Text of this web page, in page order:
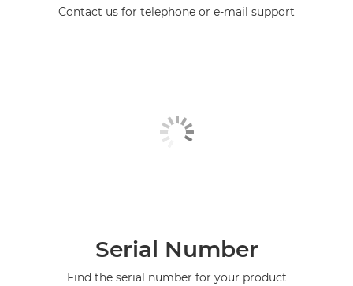
Contact us for telephone or e-mail support
Serial Number
Find the serial number for your product